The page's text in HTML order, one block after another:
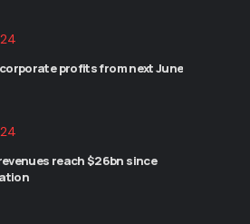
corporate profits from next June
revenues reach $26bn since